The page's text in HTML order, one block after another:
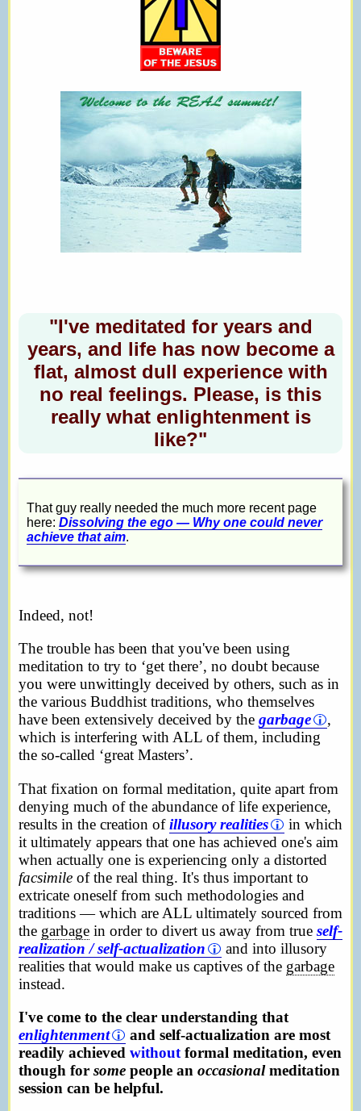
"I've meditated for years and
years, and life has now become a
flat, almost dull experience with
no real feelings. Please, is this
really what enlightenment is
like?"
That guy really needed the much more recent page
here: Dissolving the ego — Why one could never
achieve that aim.
Indeed, not!
The trouble has been that you've been using
meditation to try to ‘get there’, no doubt because
you were unwittingly deceived by others, such as in
the various Buddhist traditions, who themselves
have been extensively deceived by the garbage
,
which is interfering with ALL of them, including
the so-called ‘great Masters’.
That fixation on formal meditation, quite apart from
denying much of the abundance of life experience,
results in the creation ofillusory realities
in which
it ultimately appears that one has achieved one's aim
when actually one is experiencing only a distorted
facsimile of the real thing. It's thus important to
extricate oneself from such methodologies and
traditions — which are ALL ultimately sourced from
the garbage in order to divert us away from true self-
realization / self-actualization
and into illusory
realities that would make us captives of the garbage
instead.
I've come to the clear understanding that
enlightenment
and self-actualization are most
readily achieved without formal meditation, even
though for some people an occasionalmeditation
session can be helpful.